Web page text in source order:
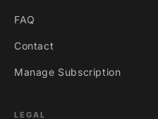
FAQ
Contact
Manage Subscription
LEGAL